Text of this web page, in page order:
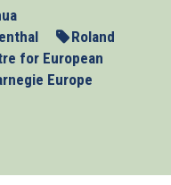
Roland
for European
Europe